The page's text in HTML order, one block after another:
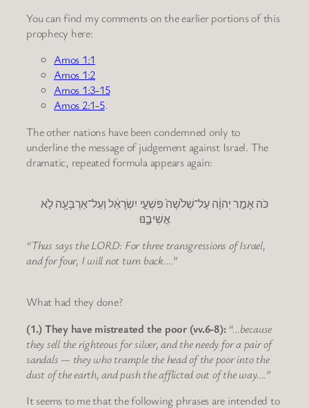
You can find my comments on the earlier portions of this
prophecy here:
Amos 1:1
Amos 1:2
Amos 1:3-15
Amos 2:1-5.
The other nations have been condemned only to
underline the message of judgement against Israel. The
dramatic, repeated formula appears again:
כֹּה אָמַ֣ר יְהוָ֔ה עַל־שְׁלֹשָׁה֙ פִּשְׁעֵ֣י יִשְׂרָאֵ֔ל וְעַל־אַרְבָּעָ֖ה לֹ֣א
אֲשִׁיבֶ֑נּוּ
“Thus says the LORD: For three transgressions of Israel,
and for four, I will not turn back….”
What had they done?
(1.) They have mistreated the poor (vv.6-8): “…because
they sell the righteous for silver, and the needy for a pair of
sandals — they who trample the head of the poor into the
dust of the earth, and push the afflicted out of the way….”
It seems to me that the following phrases are intended to